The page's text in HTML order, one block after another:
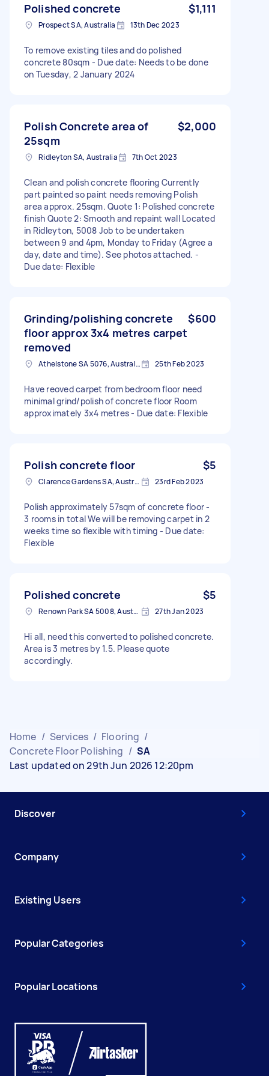
Polished concrete $1,111
Prospect SA, Australia 13th Dec 2023
To remove existing tiles and do polished
concrete 80sqm - Due date: Needs to be done
on Tuesday, 2 January 2024
Polish Concrete area of
25sqm
$2,000
Ridleyton SA, Australia 7th Oct 2023
Clean and polish concrete flooring Currently
part painted so paint needs removing Polish
area approx. 25sqm. Quote 1: Polished concrete
finish Quote 2: Smooth and repaint wall Located
in Ridleyton, 5008 Job to be undertaken
between 9 and 4pm, Monday to Friday (Agree a
day, date and time). See photos attached. -
Due date: Flexible
Grinding/polishing concrete
floor approx 3x4 metres carpet
removed
$600
Athelstone SA 5076, Australia 25th Feb 2023
Have reoved carpet from bedroom floor need
minimal grind/polish of concrete floor Room
approximately 3x4 metres - Due date: Flexible
Polish concrete floor $5
Clarence Gardens SA, Australia 23rd Feb 2023
Polish approximately 57sqm of concrete floor -
3 rooms in total We will be removing carpet in 2
weeks time so flexible with timing - Due date:
Flexible
Polished concrete $5
Renown Park SA 5008, Australia 27th Jan 2023
Hi all, need this converted to polished concrete.
Area is 3 metres by 1.5. Please quote
accordingly.
Home / Services / Flooring /
Concrete Floor Polishing / SA
Last updated on 29th Jun 2026 12:20pm
Discover
Company
Existing Users
Popular Categories
Popular Locations